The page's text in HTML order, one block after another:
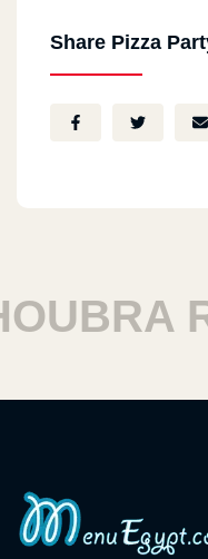
Share Pizza